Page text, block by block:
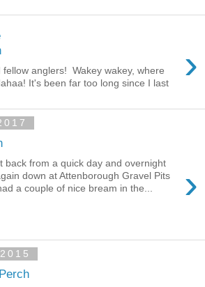
›
anglers! Wakey wakey, where
It's been far too long since I last
›
back from a quick day and overnight
down at Attenborough Gravel Pits
a couple of nice bream in the...